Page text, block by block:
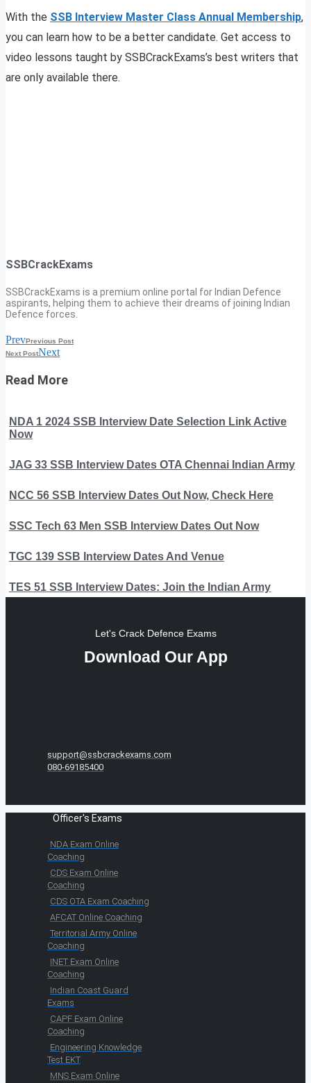
With the SSB Interview Master Class Annual Membership,
you can learn how to be a better candidate. Get access to
video lessons taught by SSBCrackExams’s best writers that
are only available there.
SSBCrackExams
SSBCrackExams is a premium online portal for Indian Defence
aspirants, helping them to achieve their dreams of joining Indian
Defence forces.
PrevPrevious Post
Next PostNext
Read More
NDA 1 2024 SSB Interview Date Selection Link Active
Now
JAG 33 SSB Interview Dates OTA Chennai Indian Army
NCC 56 SSB Interview Dates Out Now, Check Here
SSC Tech 63 Men SSB Interview Dates Out Now
TGC 139 SSB Interview Dates And Venue
TES 51 SSB Interview Dates: Join the Indian Army
Let's Crack Defence Exams
Download Our App
support@ssbcrackexams.com
080-69185400
Officer's Exams
NDA Exam Online
Coaching
CDS Exam Online
Coaching
CDS OTA Exam Coaching
AFCAT Online Coaching
Territorial Army Online
Coaching
INET Exam Online
Coaching
Indian Coast Guard
Exams
CAPF Exam Online
Coaching
Engineering Knowledge
Test EKT
MNS Exam Online